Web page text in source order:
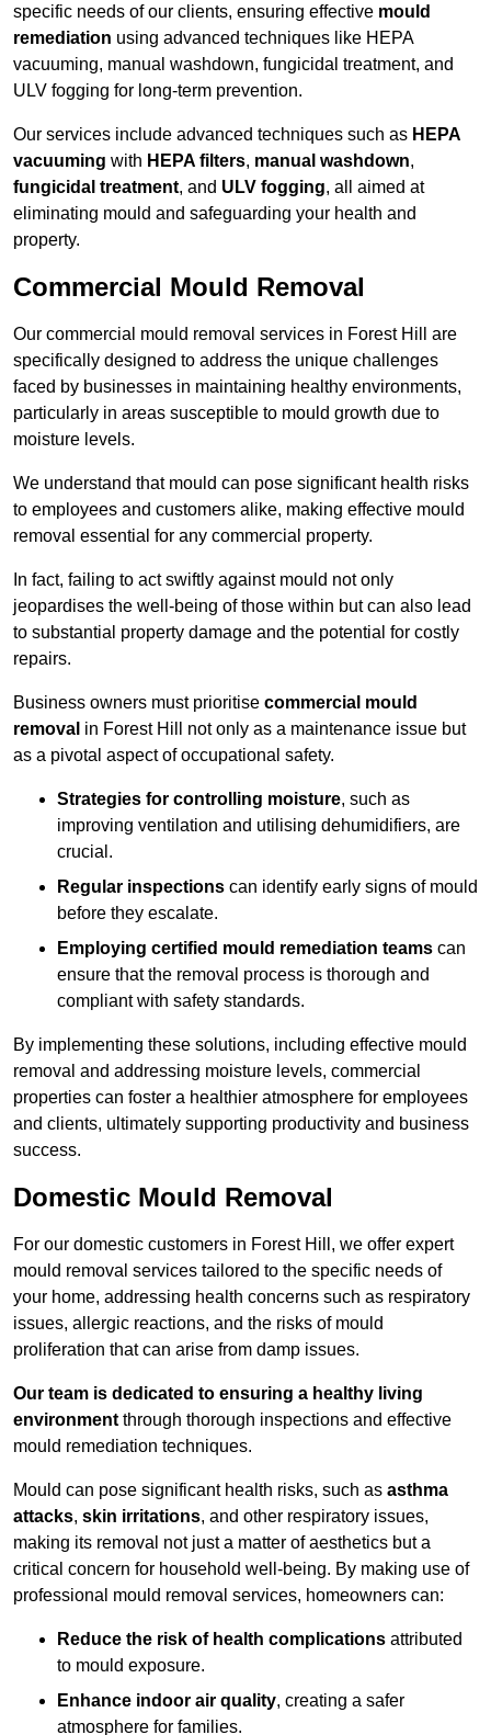
specific needs of our clients, ensuring effective mould
remediation using advanced techniques like HEPA
vacuuming, manual washdown, fungicidal treatment, and
ULV fogging for long-term prevention.
Our services include advanced techniques such as HEPA
vacuuming with HEPA filters, manual washdown,
fungicidal treatment, and ULV fogging, all aimed at
eliminating mould and safeguarding your health and
property.
Commercial Mould Removal
Our commercial mould removal services in Forest Hill are
specifically designed to address the unique challenges
faced by businesses in maintaining healthy environments,
particularly in areas susceptible to mould growth due to
moisture levels.
We understand that mould can pose significant health risks
to employees and customers alike, making effective mould
removal essential for any commercial property.
In fact, failing to act swiftly against mould not only
jeopardises the well-being of those within but can also lead
to substantial property damage and the potential for costly
repairs.
Business owners must prioritise commercial mould
removal in Forest Hill not only as a maintenance issue but
as a pivotal aspect of occupational safety.
Strategies for controlling moisture, such as
improving ventilation and utilising dehumidifiers, are
crucial.
Regular inspections can identify early signs of mould
before they escalate.
Employing certified mould remediation teams can
ensure that the removal process is thorough and
compliant with safety standards.
By implementing these solutions, including effective mould
removal and addressing moisture levels, commercial
properties can foster a healthier atmosphere for employees
and clients, ultimately supporting productivity and business
success.
Domestic Mould Removal
For our domestic customers in Forest Hill, we offer expert
mould removal services tailored to the specific needs of
your home, addressing health concerns such as respiratory
issues, allergic reactions, and the risks of mould
proliferation that can arise from damp issues.
Our team is dedicated to ensuring a healthy living
environment through thorough inspections and effective
mould remediation techniques.
Mould can pose significant health risks, such as asthma
attacks, skin irritations, and other respiratory issues,
making its removal not just a matter of aesthetics but a
critical concern for household well-being. By making use of
professional mould removal services, homeowners can:
Reduce the risk of health complications attributed
to mould exposure.
Enhance indoor air quality, creating a safer
atmosphere for families.